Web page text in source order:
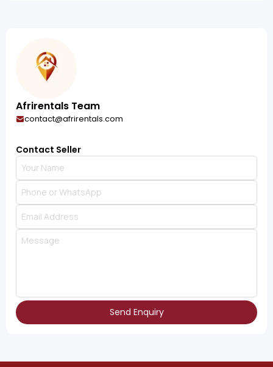
Afrirentals Team
contact@afrirentals.com
Contact Seller
Send Enquiry